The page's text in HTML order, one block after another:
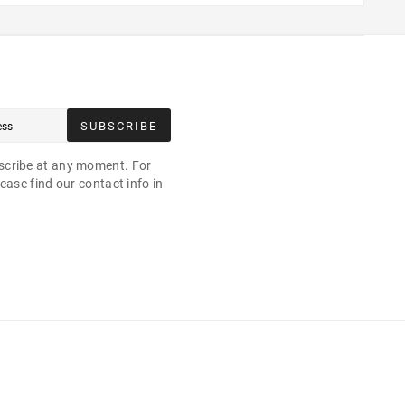
SUBSCRIBE
at any moment. For
find our contact info in